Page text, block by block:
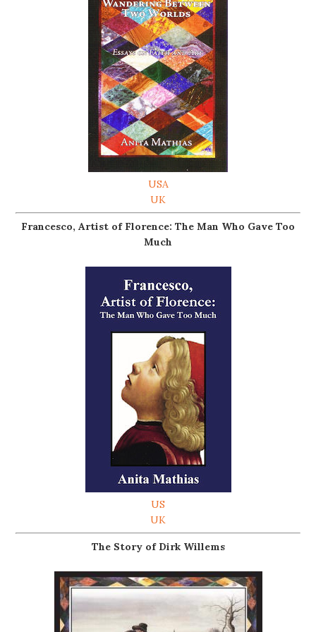
USA
UK
Francesco, Artist of Florence: The Man Who Gave Too
Much
US
UK
The Story of Dirk Willems